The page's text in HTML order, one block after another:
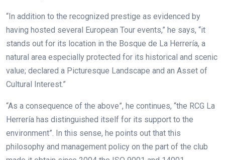
“In addition to the recognized prestige as evidenced by
having hosted several European Tour events,” he says, “it
stands out for its location in the Bosque de La Herrería, a
natural area especially protected for its historical and scenic
value; declared a Picturesque Landscape and an Asset of
Cultural Interest.”
“As a consequence of the above”, he continues, “the RCG La
Herrería has distinguished itself for its support to the
environment”. In this sense, he points out that this
philosophy and management policy on the part of the club